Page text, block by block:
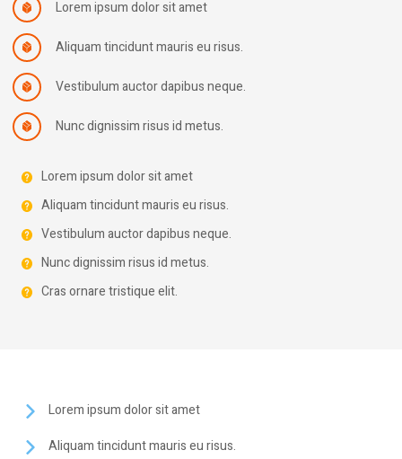
Lorem ipsum dolor sit amet
Aliquam tincidunt mauris eu risus.
Vestibulum auctor dapibus neque.
Nunc dignissim risus id metus.
Lorem ipsum dolor sit amet
Aliquam tincidunt mauris eu risus.
Vestibulum auctor dapibus neque.
Nunc dignissim risus id metus.
Cras ornare tristique elit.
Lorem ipsum dolor sit amet
Aliquam tincidunt mauris eu risus.